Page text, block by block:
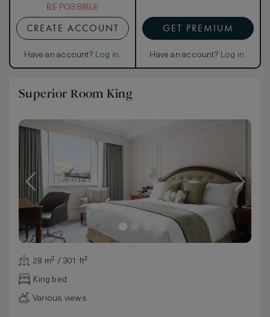
BE POSSIBLE
CREATE ACCOUNT
Have an account? Log in.
GET PREMIUM
Have an account? Log in.
Superior Room King
28 m² / 301 ft²
King bed
Various views